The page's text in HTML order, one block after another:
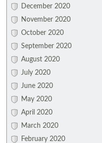
December 2020
November 2020
October 2020
September 2020
August 2020
July 2020
June 2020
May 2020
April 2020
March 2020
February 2020